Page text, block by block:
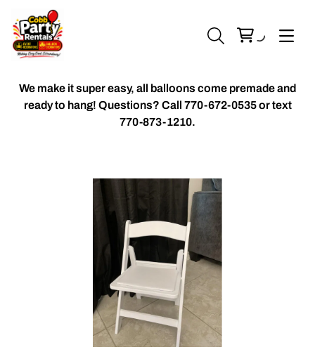
Celebrant Table Cover
Chiffon Table Runners
Covers & Rectangular Tables
Balloon Packages
We make it super easy, all balloons come premade and
ready to hang! Questions? Call 770-672-0535 or text
770-873-1210.